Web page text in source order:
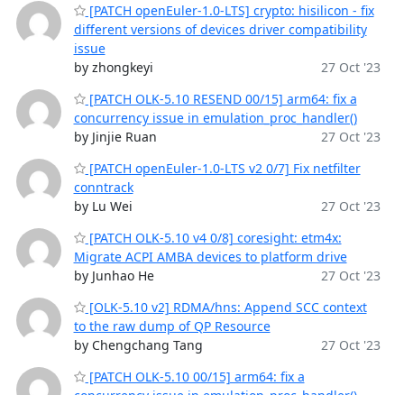
[PATCH openEuler-1.0-LTS] crypto: hisilicon - fix
different versions of devices driver compatibility
issue
by zhongkeyi
27 Oct '23
[PATCH OLK-5.10 RESEND 00/15] arm64: fix a
concurrency issue in emulation_proc_handler()
by Jinjie Ruan
27 Oct '23
[PATCH openEuler-1.0-LTS v2 0/7] Fix netfilter
conntrack
by Lu Wei
27 Oct '23
[PATCH OLK-5.10 v4 0/8] coresight: etm4x:
Migrate ACPI AMBA devices to platform drive
by Junhao He
27 Oct '23
[OLK-5.10 v2] RDMA/hns: Append SCC context
to the raw dump of QP Resource
by Chengchang Tang
27 Oct '23
[PATCH OLK-5.10 00/15] arm64: fix a